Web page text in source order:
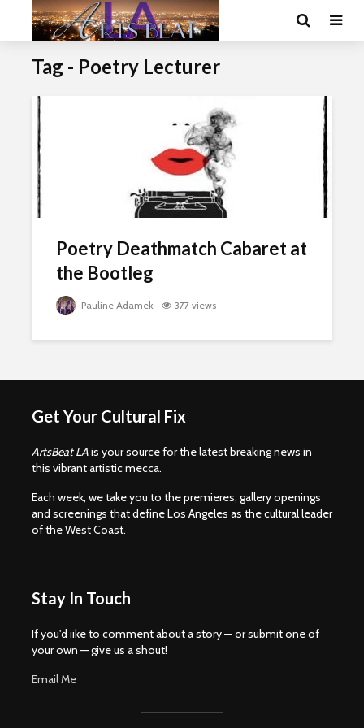
Tag - Poetry Lecturer
Poetry Deathmatch Cabaret at
the Bootleg
Pauline Adamek 377 views
Get Your Cultural Fix
ArtsBeat LAis your source for the latest breaking news in
this vibrant artistic mecca.
Each week, we take you to the premieres, gallery openings
and screenings that define Los Angeles as the cultural leader
of the West Coast.
Stay In Touch
If you'd iike to comment about a story — or submit one of
your own — give us a shout!
Email Me